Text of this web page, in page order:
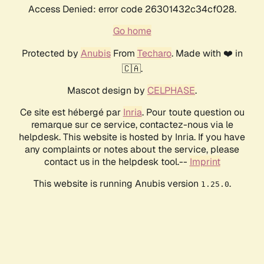
Access Denied: error code 26301432c34cf028.
Go home
Protected by AnubisFrom Techaro. Made with ❤️ in
🇨🇦.
Mascot design by CELPHASE.
Ce site est hébergé par Inria. Pour toute question ou
remarque sur ce service, contactez-nous via le
helpdesk. This website is hosted by Inria. If you have
any complaints or notes about the service, please
contact us in the helpdesk tool.-- Imprint
This website is running Anubis version 1.25.0.